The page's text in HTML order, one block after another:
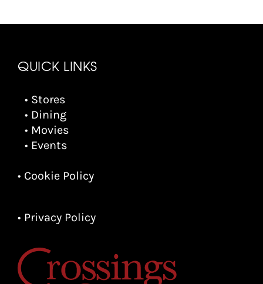
QUICK LINKS
• Stores
• Dining
• Movies
• Events
• Cookie Policy
• Privacy Policy